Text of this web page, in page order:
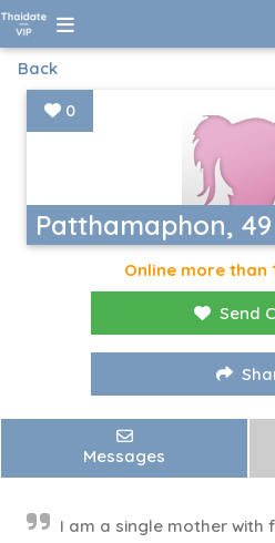
Back
Patthamaphon,
0
Online more than
Send
Messages
I am a single mother with